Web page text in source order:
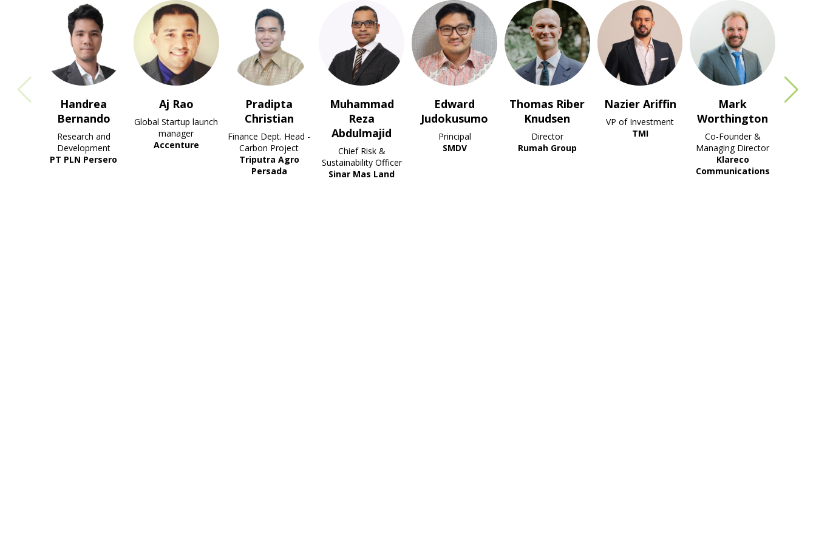
Aj Rao
Global Startup launch
manager
Accenture
Pradipta
Christian
Finance Dept. Head -
Carbon Project
Muhammad
Reza
Abdulmajid
Chief Risk &
Sustainability Officer
Sinar Mas Land
Edward
Judokusumo
Principal
SMDV
Thomas Riber
Knudsen
Director
Rumah Group
Nazier Ariffin
VP of Investment
TMI
Mark
Worthington
Co-Founder &
Tang Wai
Leong
Senior Director
Klareco
Communications